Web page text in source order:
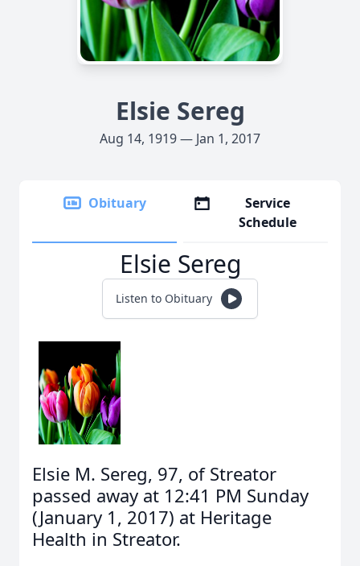
Elsie Sereg
Aug 14, 1919 — Jan 1, 2017
Obituary
Service
Schedule
Elsie Sereg
Listen to Obituary
Elsie M. Sereg, 97, of Streator
passed away at 12:41 PM Sunday
(January 1, 2017) at Heritage
Health in Streator.